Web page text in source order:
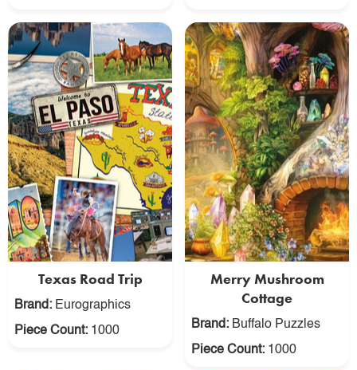
Texas Road Trip
Brand: Eurographics
Piece Count: 1000
Merry Mushroom
Cottage
Brand: Buffalo Puzzles
Piece Count: 1000